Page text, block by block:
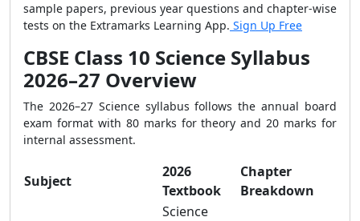
sample papers, previous year questions and chapter-wise
tests on the Extramarks Learning App. Sign Up Free
CBSE Class 10 Science Syllabus
2026–27 Overview
The 2026–27 Science syllabus follows the annual board
exam format with 80 marks for theory and 20 marks for
internal assessment.
Subject
2026
Textbook
Chapter
Breakdown
Science